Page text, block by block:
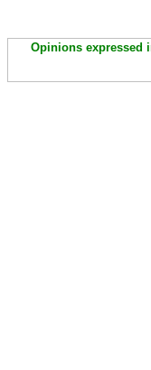
Opinions expressed